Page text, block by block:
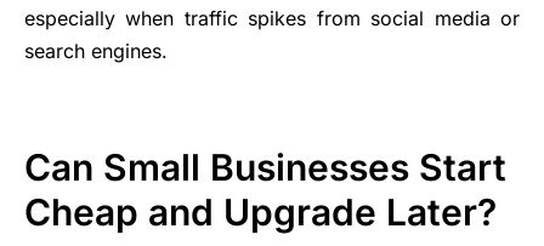
especially when traffic spikes from social media or
search engines.
Can Small Businesses Start
Cheap and Upgrade Later?